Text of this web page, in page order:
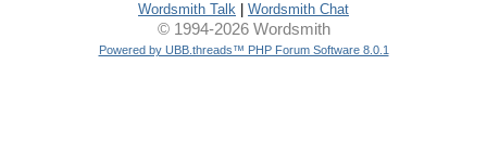
Wordsmith Talk
Wordsmith Chat
© 1994-2026 Wordsmith
Powered by UBB.threads™ PHP Forum Software 8.0.1